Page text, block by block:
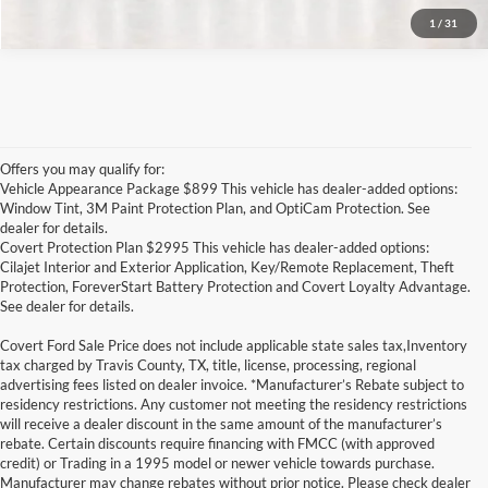
1 / 31
Offers you may qualify for:
Vehicle Appearance Package $899 This vehicle has dealer-added options:
Window Tint, 3M Paint Protection Plan, and OptiCam Protection. See
dealer for details.
Covert Protection Plan $2995 This vehicle has dealer-added options:
Cilajet Interior and Exterior Application, Key/Remote Replacement, Theft
Protection, ForeverStart Battery Protection and Covert Loyalty Advantage.
See dealer for details.
Covert Ford Sale Price does not include applicable state sales tax,Inventory
tax charged by Travis County, TX, title, license, processing, regional
advertising fees listed on dealer invoice. *Manufacturer’s Rebate subject to
residency restrictions. Any customer not meeting the residency restrictions
will receive a dealer discount in the same amount of the manufacturer’s
rebate. Certain discounts require financing with FMCC (with approved
credit) or Trading in a 1995 model or newer vehicle towards purchase.
Manufacturer may change rebates without prior notice. Please check dealer